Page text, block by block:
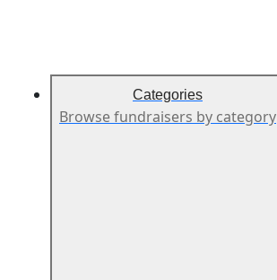
Categories
Browse fundraisers by category